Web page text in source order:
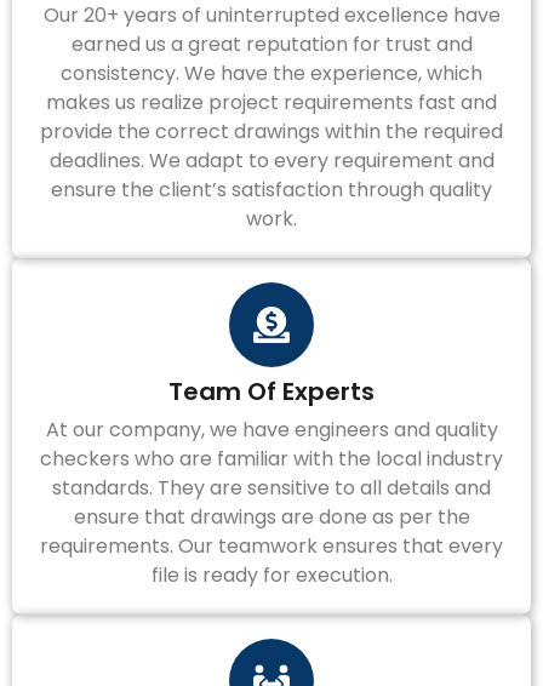
Our 20+ years of uninterrupted excellence have
earned us a great reputation for trust and
consistency. We have the experience, which
makes us realize project requirements fast and
provide the correct drawings within the required
deadlines. We adapt to every requirement and
ensure the client’s satisfaction through quality
work.
Team Of Experts
At our company, we have engineers and quality
checkers who are familiar with the local industry
standards. They are sensitive to all details and
ensure that drawings are done as per the
requirements. Our teamwork ensures that every
file is ready for execution.